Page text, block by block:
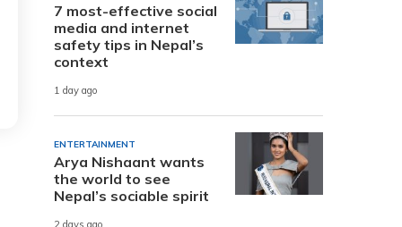
7 most-effective social
media and internet
safety tips in Nepal’s
context
1 day ago
ENTERTAINMENT
Arya Nishaant wants
the world to see
Nepal’s sociable spirit